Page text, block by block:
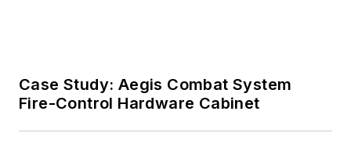
Case Study: Aegis Combat System
Fire-Control Hardware Cabinet